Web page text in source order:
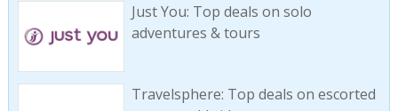
Just You: Top deals on solo
adventures & tours
Travelsphere: Top deals on escorted